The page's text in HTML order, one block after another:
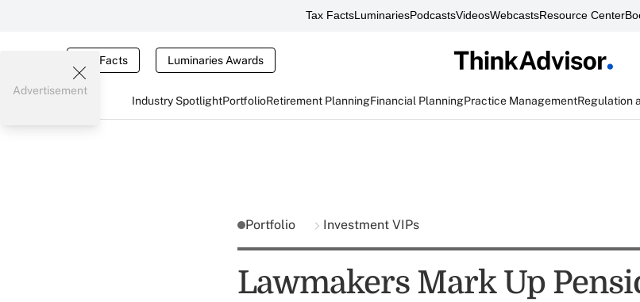
Tax FactsLuminariesPodcastsVideosWebcastsResource Center
Tax Facts Luminaries Awards
Industry SpotlightPortfolioRetirement PlanningFinancial PlanningPractice ManagementRegulation
Advertisement
Portfolio Investment VIPs
Lawmakers Mark Up